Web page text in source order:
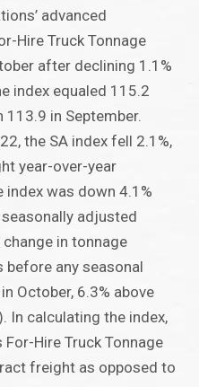
advanced
Hire Truck Tonnage
after declining 1.1%
index equaled 115.2
in September.
the SA index fell 2.1%,
year-over-year
index was down 4.1%
adjusted
in tonnage
before any seasonal
October, 6.3% above
In calculating the index,
For-Hire Truck Tonnage
freight as opposed to